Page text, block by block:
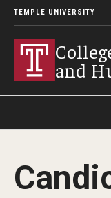
TEMPLE UNIVERSITY
and
Alumni